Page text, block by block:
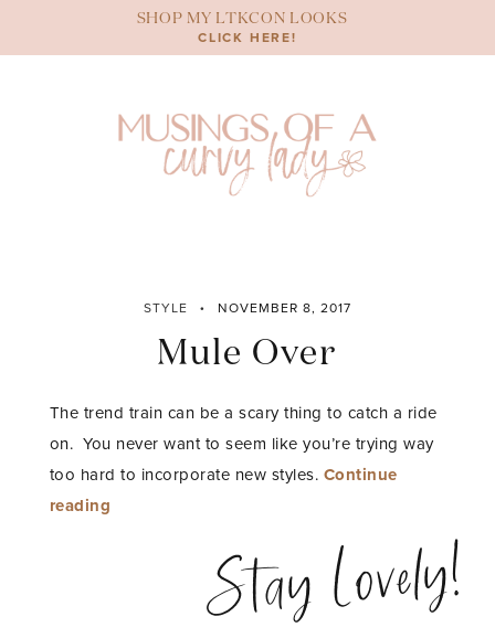
content
SHOP MY LTKCON LOOKS
CLICK HERE!
STYLE NOVEMBER 8, 2017
Mule Over
The trend train can be a scary thing to catch a ride
on. You never want to seem like you’re trying way
too hard to incorporate new styles. Continue
reading
Stay Lovely!